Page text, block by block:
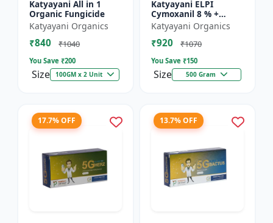
Katyayani All in 1
Organic Fungicide
Katyayani Organics
₹840 ₹1040
You Save ₹200
Size 100GM x 2 Unit
Katyayani ELPI
Cymoxanil 8 % +
Mancozeb 64 % WP
Katyayani Organics
₹920 ₹1070
You Save ₹150
Size 500 Gram
17.7% OFF 13.7% OFF